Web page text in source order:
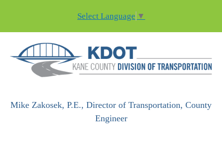
Select Language ▼
Mike Zakosek, P.E., Director of Transportation, County
Engineer